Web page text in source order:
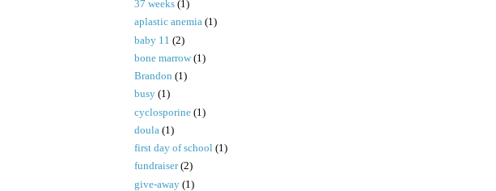
37 weeks (1)
aplastic anemia (1)
baby 11 (2)
bone marrow (1)
Brandon (1)
busy (1)
cyclosporine (1)
doula (1)
first day of school (1)
fundraiser (2)
give-away (1)